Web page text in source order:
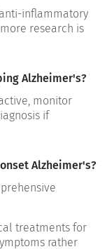
inflammatory
research is
Alzheimer's?
monitor
if
Alzheimer's?
treatments for
rather